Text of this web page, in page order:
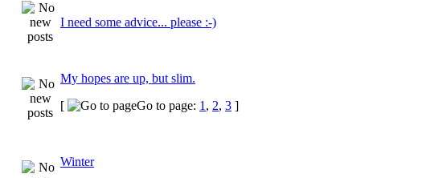
I need some advice... please :-)
My hopes are up, but slim.
[
Go to page: 1 , 2, 3 ]
Winter